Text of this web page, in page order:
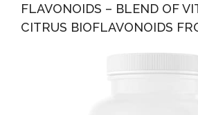
FLAVONOIDS – BLEND OF
CITRUS BIOFLAVONOIDS